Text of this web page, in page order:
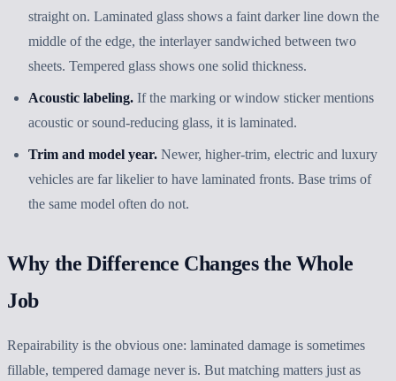
straight on. Laminated glass shows a faint darker line down the
middle of the edge, the interlayer sandwiched between two
sheets. Tempered glass shows one solid thickness.
Acoustic labeling. If the marking or window sticker mentions
acoustic or sound-reducing glass, it is laminated.
Trim and model year. Newer, higher-trim, electric and luxury
vehicles are far likelier to have laminated fronts. Base trims of
the same model often do not.
Why the Difference Changes the Whole
Job
Repairability is the obvious one: laminated damage is sometimes
fillable, tempered damage never is. But matching matters just as